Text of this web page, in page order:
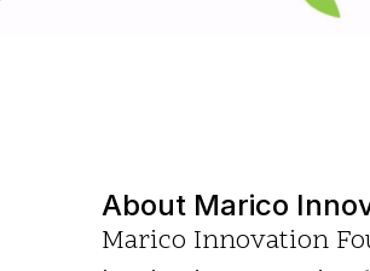
About Marico
Marico Innovation